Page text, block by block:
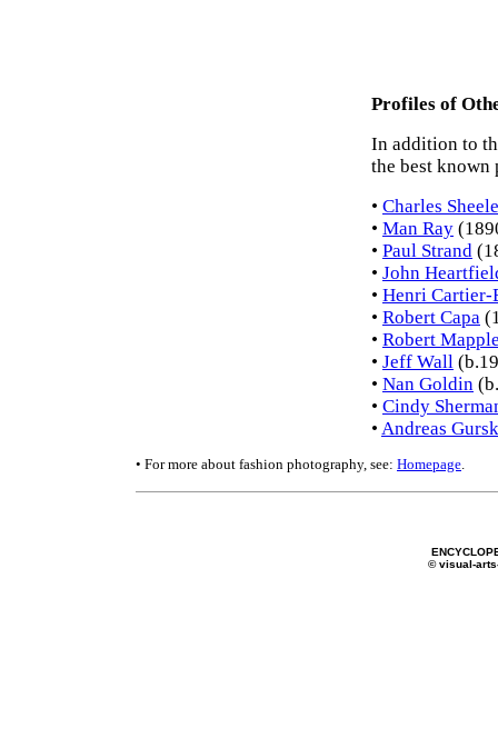
Profiles of
In addition to
the best known
• Charles
• Man Ray
• Paul Strand
• John
• Henri Cartier-
• Robert Capa
• Robert
• Jeff Wall
• Nan Goldin
• Cindy
• Andreas
• For more about fashion photography, see: Homepage.
© visual-